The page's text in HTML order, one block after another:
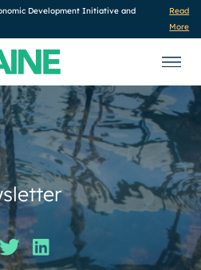
Development Initiative and
Read
More